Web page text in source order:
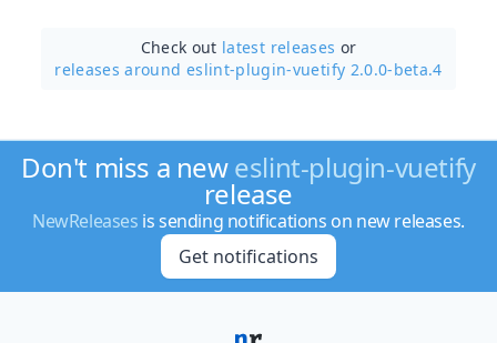
Check out latest releases or
releases around eslint-plugin-vuetify 2.0.0-beta.4
Don't miss a neweslint-plugin-vuetify
release
NewReleases is sending notifications on new releases.
Get notifications